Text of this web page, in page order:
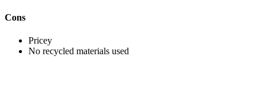
Cons
Pricey
No recycled materials used